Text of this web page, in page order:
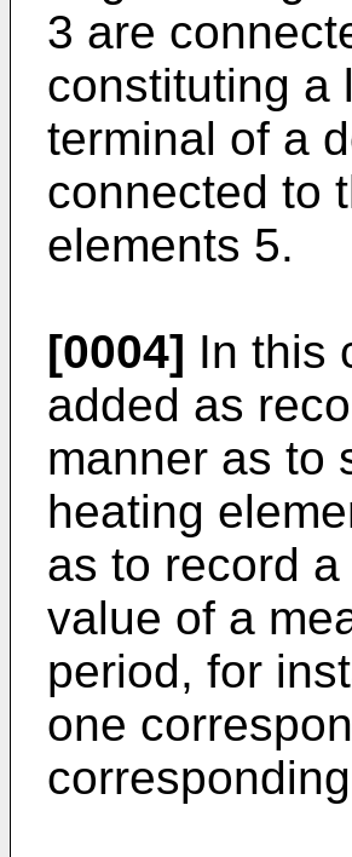
3 are
constituting a
terminal of a
connected to
elements 5.
[0004] In this
added as
manner as to
heating
as to record
value of a
period, for
one